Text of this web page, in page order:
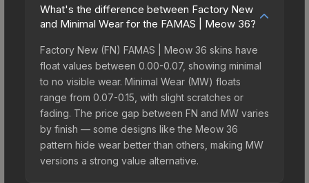
What's the difference between Factory New
and Minimal Wear for the FAMAS | Meow 36?
Factory New (FN) FAMAS | Meow 36 skins have
float values between 0.00-0.07, showing minimal
to no visible wear. Minimal Wear (MW) floats
range from 0.07-0.15, with slight scratches or
fading. The price gap between FN and MW varies
by finish — some designs like the Meow 36
pattern hide wear better than others, making MW
versions a strong value alternative.